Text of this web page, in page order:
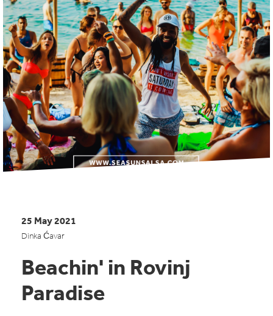
25 May 2021
Dinka Ćavar
Beachin' in Rovinj
Paradise